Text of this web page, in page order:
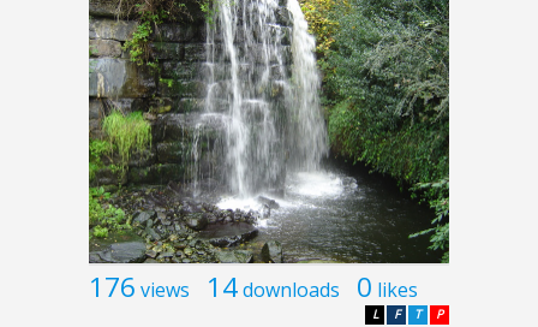
176 views 14downloads 0 likes
P
T
F
L